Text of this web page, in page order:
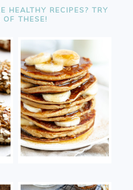
HEALTHY RECIPES? TRY
OF THESE!